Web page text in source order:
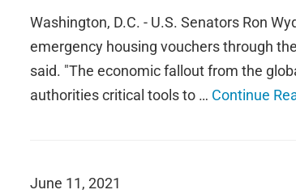
Washington, D.C. - U.S. Senators Ron
emergency housing vouchers through
said. "The economic fallout from the
authorities critical tools to … Continue
June 11, 2021